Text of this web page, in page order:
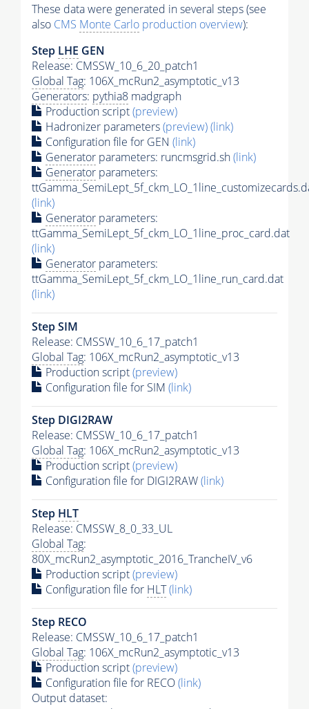
These data were generated in several steps (see
also CMS Monte Carlo production overview):
Step LHE GEN
Release: CMSSW_10_6_20_patch1
Global Tag: 106X_mcRun2_asymptotic_v13
Generators: pythia8 madgraph
Production script(preview)
Hadronizer parameters(preview)(link)
Configuration file for GEN (link)
Generator parameters: runcmsgrid.sh(link)
Generator parameters:
(link)
Generator parameters:
ttGamma_SemiLept_5f_ckm_LO_1line_proc_card.dat
(link)
Generator parameters:
ttGamma_SemiLept_5f_ckm_LO_1line_run_card.dat
(link)
Step SIM
Release: CMSSW_10_6_17_patch1
Global Tag: 106X_mcRun2_asymptotic_v13
Production script(preview)
Configuration file for SIM (link)
Step DIGI2RAW
Release: CMSSW_10_6_17_patch1
Global Tag: 106X_mcRun2_asymptotic_v13
Production script(preview)
Configuration file for DIGI2RAW(link)
Step HLT
Release: CMSSW_8_0_33_UL
Global Tag:
80X_mcRun2_asymptotic_2016_TrancheIV_v6
Production script(preview)
Configuration file for HLT(link)
Step RECO
Release: CMSSW_10_6_17_patch1
Global Tag: 106X_mcRun2_asymptotic_v13
Production script(preview)
Configuration file for RECO(link)
Output dataset: